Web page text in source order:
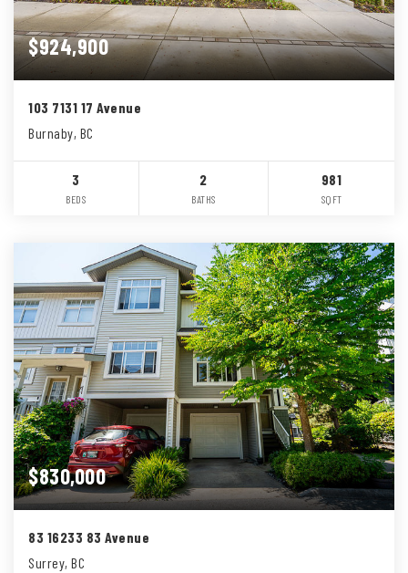
$924,900
103 7131 17 Avenue
Burnaby, BC
3
BEDS
2
BATHS
981
SQFT
$830,000
83 16233 83 Avenue
Surrey, BC